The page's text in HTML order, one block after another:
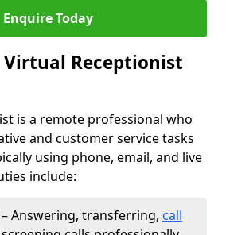
Enquire Today
Virtual Receptionist
is a remote professional who
and customer service tasks
using phone, email, and live
include:
– Answering, transferring, call